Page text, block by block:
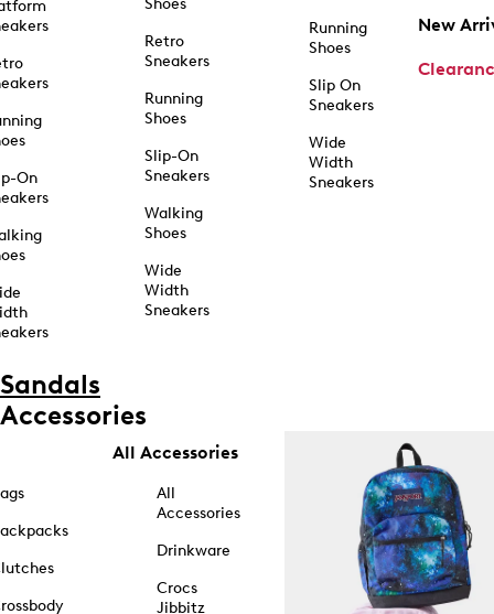
On
Shoes
Retro
Sneakers
Running
Shoes
Slip-On
Sneakers
Walking
Shoes
Wide
Width
Sneakers
Running
Shoes
Slip On
Sneakers
Wide
Width
Sneakers
New
Sandals
Accessories
All Accessories
All
Accessories
Drinkware
Crocs
Jibbitz